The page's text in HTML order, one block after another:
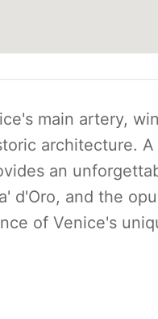
main artery,
architecture.
an
d'Oro, and the
of Venice's